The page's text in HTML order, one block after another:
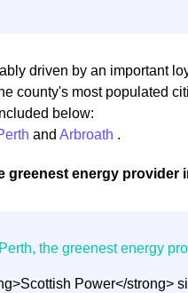
driven by an important
county's most populated
below:
and Arbroath .
greenest energy provider
Power</strong>